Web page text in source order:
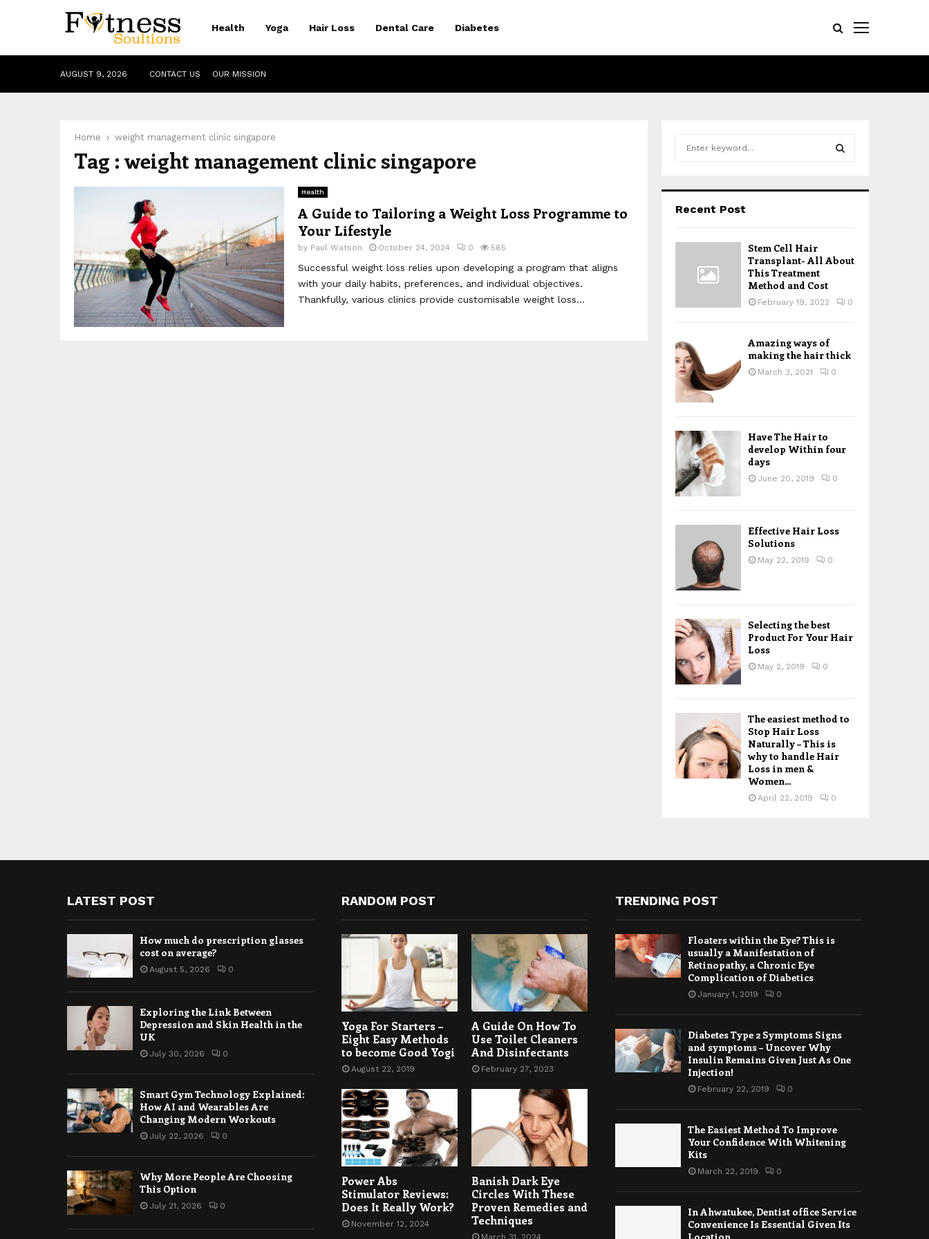
Health Yoga Hair Loss Dental Care Diabetes
AUGUST 9, 2026 CONTACT US OUR MISSION
Home weight management clinic singapore
Tag : weight management clinic singapore
Health
A Guide to Tailoring a Weight Loss Programme to
Your Lifestyle
by Paul Watson October 24, 2024 0 565
Successful weight loss relies upon developing a program that aligns
with your daily habits, preferences, and individual objectives.
Thankfully, various clinics provide customisable weight loss...
h
o
R
Recent Post
Stem Cell Hair
Transplant- All About
This Treatment
Method and Cost
February 19, 2022 0
Amazing ways of
making the hair thick
March 3, 2021 0
Have The Hair to
develop Within four
days
June 20, 2019 0
Effective Hair Loss
Solutions
May 22, 2019 0
Selecting the best
Product For Your Hair
Loss
May 2, 2019 0
The easiest method to
Stop Hair Loss
Naturally – This is
why to handle Hair
Loss in men &
Women...
April 22, 2019 0
LATEST POST
How much do prescription glasses
cost on average?
August 5, 2026 0
Exploring the Link Between
Depression and Skin Health in the
UK
July 30, 2026 0
Smart Gym Technology Explained:
How AI and Wearables Are
Changing Modern Workouts
July 22, 2026 0
Why More People Are Choosing
This Option
July 21, 2026 0
RANDOM POST
Yoga For Starters –
Eight Easy Methods
to become Good Yogi
August 22, 2019
A Guide On How To
Use Toilet Cleaners
And Disinfectants
February 27, 2023
Power Abs
Stimulator Reviews:
Does It Really Work?
November 12, 2024
Banish Dark Eye
Circles With These
Proven Remedies and
Techniques
TRENDING POST
Floaters within the Eye? This is
usually a Manifestation of
Retinopathy, a Chronic Eye
Complication of Diabetics
January 1, 2019 0
Diabetes Type 2 Symptoms Signs
and symptoms – Uncover Why
Insulin Remains Given Just As One
Injection!
February 22, 2019 0
The Easiest Method To Improve
Your Confidence With Whitening
Kits
March 22, 2019 0
In Ahwatukee, Dentist office Service
Convenience Is Essential Given Its